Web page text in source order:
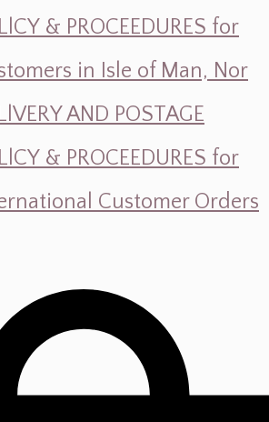
& PROCEEDURES for
in Isle of Man, Nor
AND POSTAGE
& PROCEEDURES for
Customer Orders